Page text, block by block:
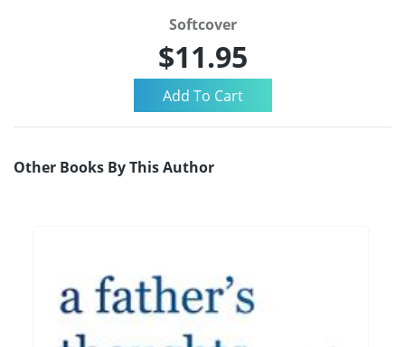
Softcover
$11.95
Other Books By This Author